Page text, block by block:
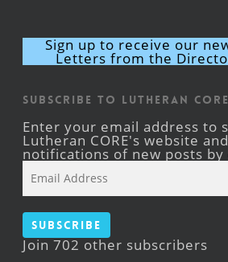
Sign up to receive our
Letters from the
Subscribe to Lutheran
Enter your email address to
Lutheran CORE's website
notifications of new posts by
Address
Subscribe
Join 702 other subscribers